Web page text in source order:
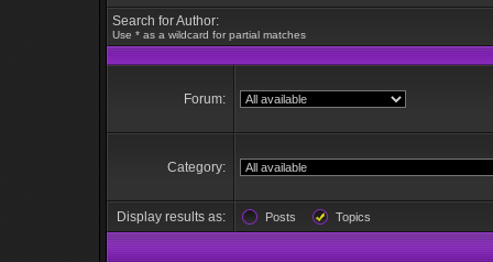
Search for Author:
Use * as a wildcard for partial matches
Forum:
Category:
Display results as: Posts Topics